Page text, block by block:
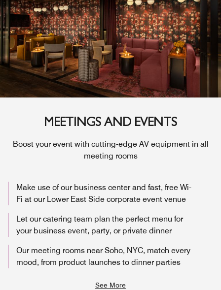
MEETINGS AND EVENTS
Boost your event with cutting-edge AV equipment in all
meeting rooms
Make use of our business center and fast, free Wi-
Fi at our Lower East Side corporate event venue
Let our catering team plan the perfect menu for
your business event, party, or private dinner
Our meeting rooms near Soho, NYC, match every
mood, from product launches to dinner parties
See More